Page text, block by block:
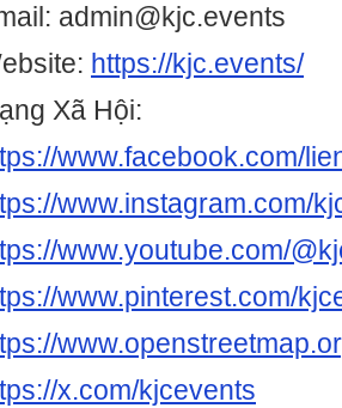
admin@kjc.events
https://kjc.events/
Xã Hội:
www.facebook.com/
www.instagram.com/
www.youtube.com/
www.pinterest.com/
x.com/kjcevents